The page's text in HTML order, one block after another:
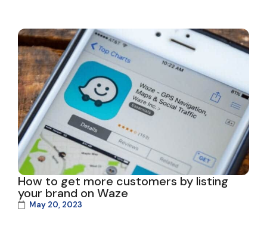
How to get more customers by listing
your brand on Waze
May 20, 2023